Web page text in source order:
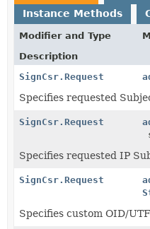
Instance Methods
Modifier and Type
Description
SignCsr.Request
Specifies requested
SignCsr.Request
Specifies requested IP
SignCsr.Request
Specifies custom OID/